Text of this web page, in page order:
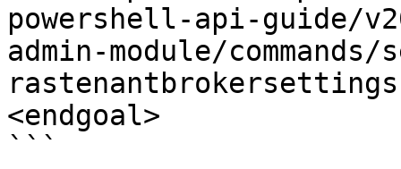
powershell-api-guide/
admin-module/
<endgoal>
```